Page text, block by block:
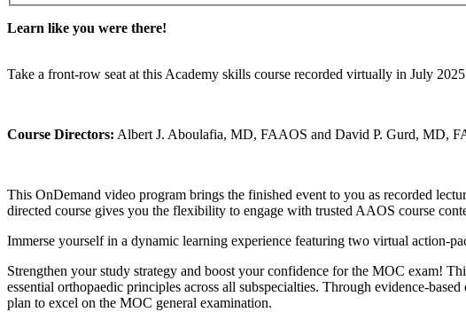
Learn like you were there!
Take a front-row seat at this Academy skills course recorded virtually in July
Course Directors: Albert J. Aboulafia, MD, FAAOS and David P. Gurd,
This OnDemand video program brings the finished event to you as recorded
directed course gives you the flexibility to engage with trusted AAOS course
Immerse yourself in a dynamic learning experience featuring two virtual action-
Strengthen your study strategy and boost your confidence for the MOC exam!
essential orthopaedic principles across all subspecialties. Through evidence-
plan to excel on the MOC general examination.